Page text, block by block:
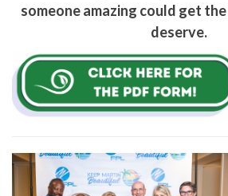
someone amazing could get
deserve.